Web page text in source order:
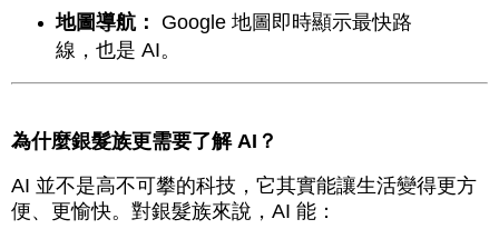
地圖導航：
Google 地圖即時顯示最快路
線，也是 AI。
為什麼銀髮族更需要了解 AI？
AI 並不是高不可攀的科技，它其實能讓生活變得更方
便、更愉快。對銀髮族來說，AI 能：